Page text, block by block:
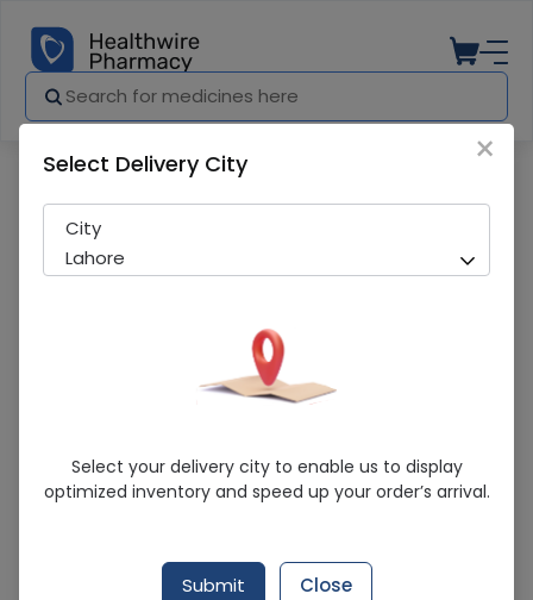
Omsana (40Mg) 14 Tablets
Running Out! Only 2 Pack Remaining
Hilton Pharma
×
Select Delivery City
City
Lahore
Select your delivery city to enable us to display
optimized inventory and speed up your order’s arrival.
Submit Close